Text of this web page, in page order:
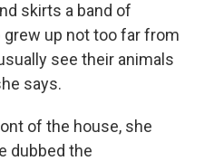
skirts a band of
up not too far from
see their animals
says.
of the house, she
dubbed the